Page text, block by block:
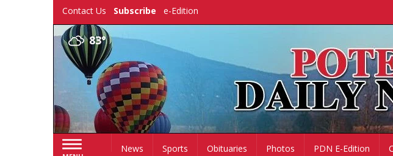
Contact Us Subscribe e-Edition
83°
HomeNews Sports Obituaries Photos PDN E-Edition